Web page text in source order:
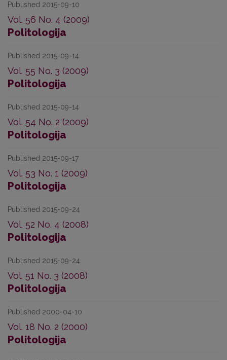
Published 2015-09-10
Vol. 56 No. 4 (2009)
Politologija
Published 2015-09-14
Vol. 55 No. 3 (2009)
Politologija
Published 2015-09-14
Vol. 54 No. 2 (2009)
Politologija
Published 2015-09-17
Vol. 53 No. 1 (2009)
Politologija
Published 2015-09-24
Vol. 52 No. 4 (2008)
Politologija
Published 2015-09-24
Vol. 51 No. 3 (2008)
Politologija
Published 2000-04-10
Vol. 18 No. 2 (2000)
Politologija